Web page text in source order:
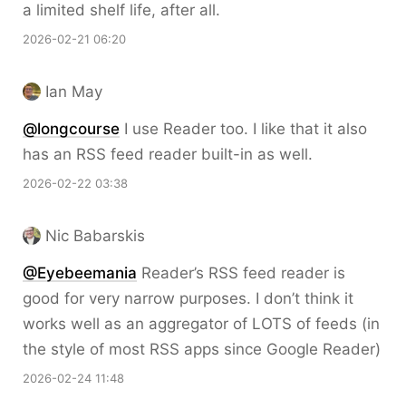
a limited shelf life, after all.
2026-02-21 06:20
Ian May
@longcourse I use Reader too. I like that it also
has an RSS feed reader built-in as well.
2026-02-22 03:38
Nic Babarskis
@Eyebeemania Reader’s RSS feed reader is
good for very narrow purposes. I don’t think it
works well as an aggregator of LOTS of feeds (in
the style of most RSS apps since Google Reader)
2026-02-24 11:48